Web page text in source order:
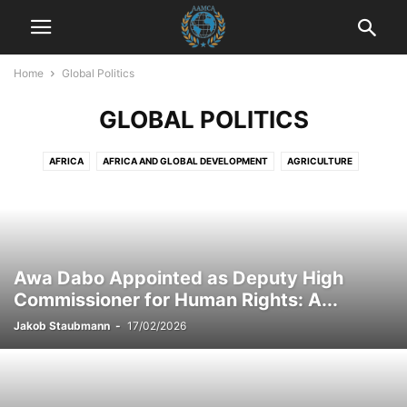
Home Global Politics
GLOBAL POLITICS
AFRICA AFRICA AND GLOBAL DEVELOPMENT AGRICULTURE
AKTUELLE NACHRICHTEN AKTUELLES ANIMALS ART AND CULTURE
AUTOMOTIVE SAFETY
Awa Dabo Appointed as Deputy High
Commissioner for Human Rights: A...
Jakob Staubmann - 17/02/2026